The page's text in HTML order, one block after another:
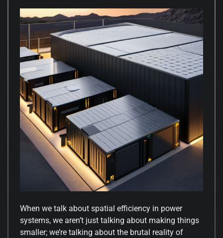
When we talk about spatial efficiency in power
systems, we aren’t just talking about making things
smaller; we’re talking about the brutal reality of